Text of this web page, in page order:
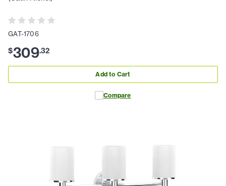
GAT-1706
$309.32
Add to Cart
Compare